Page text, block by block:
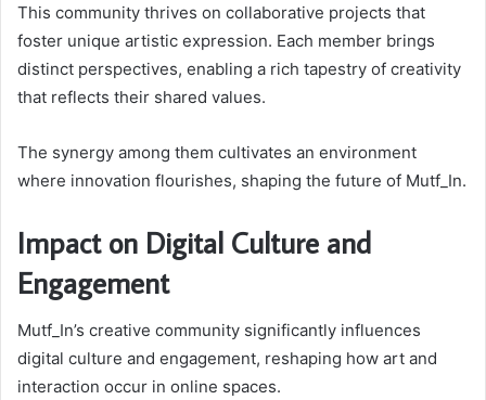
This community thrives on collaborative projects that
foster unique artistic expression. Each member brings
distinct perspectives, enabling a rich tapestry of creativity
that reflects their shared values.
The synergy among them cultivates an environment
where innovation flourishes, shaping the future of Mutf_In.
Impact on Digital Culture and
Engagement
Mutf_In’s creative community significantly influences
digital culture and engagement, reshaping how art and
interaction occur in online spaces.